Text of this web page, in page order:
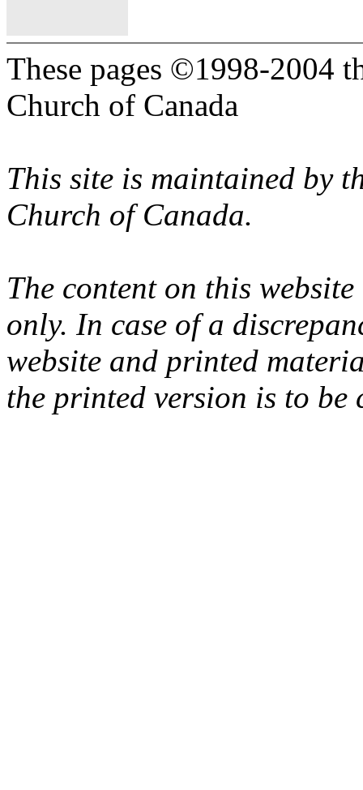
These pages ©1998-2004
Church of Canada
This site is maintained by
Church of Canada.
The content on this
only. In case of a
website and printed
the printed version is to be